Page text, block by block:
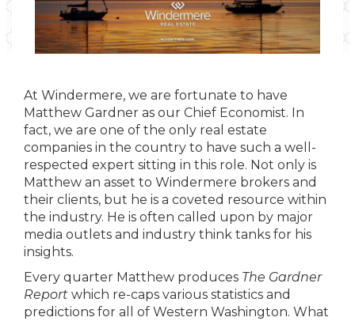
At Windermere, we are fortunate to have
Matthew Gardner as our Chief Economist. In
fact, we are one of the only real estate
companies in the country to have such a well-
respected expert sitting in this role. Not only is
Matthew an asset to Windermere brokers and
their clients, but he is a coveted resource within
the industry. He is often called upon by major
media outlets and industry think tanks for his
insights.
Every quarter Matthew produces The Gardner
Report which re-caps various statistics and
predictions for all of Western Washington. What